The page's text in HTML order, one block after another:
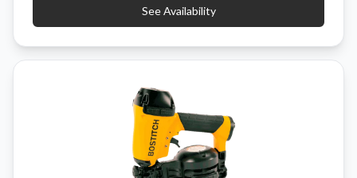
See Availability